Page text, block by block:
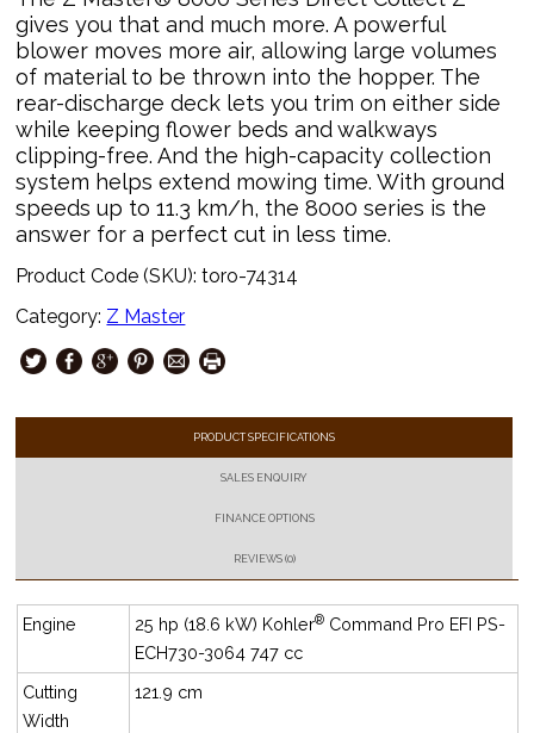
gives you that and much more. A powerful
blower moves more air, allowing large volumes
of material to be thrown into the hopper. The
rear-discharge deck lets you trim on either side
while keeping flower beds and walkways
clipping-free. And the high-capacity collection
system helps extend mowing time. With ground
speeds up to 11.3 km/h, the 8000 series is the
answer for a perfect cut in less time.
Product Code (SKU):toro-74314
Category: Z Master
PRODUCT SPECIFICATIONS
SALES ENQUIRY
FINANCE OPTIONS
REVIEWS (0)
Engine 25 hp (18.6 kW) Kohler®Command Pro EFI PS-
ECH730-3064 747 cc
Cutting
Width
121.9 cm